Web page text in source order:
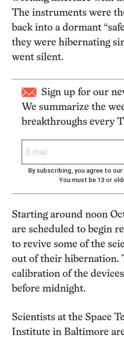
The instruments were
back into a dormant
they were hibernating
went silent.
Sign up for our
We summarize the
breakthroughs every
By subscribing, you agree to our
You must be 13 or
Starting around noon
are scheduled to begin
to revive some of the
out of their hibernation.
calibration of the
before midnight.
Scientists at the Space
Institute in Baltimore